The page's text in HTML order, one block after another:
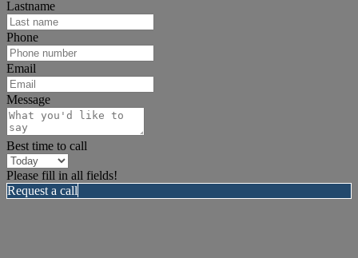
Lastname
Phone
Email
Message
Best time to call
Please fill in all fields!
Request a call